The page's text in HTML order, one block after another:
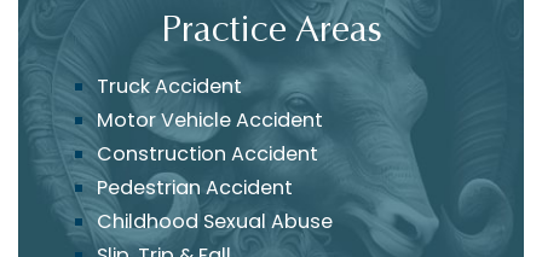
Practice Areas
Truck Accident
Motor Vehicle Accident
Construction Accident
Pedestrian Accident
Childhood Sexual Abuse